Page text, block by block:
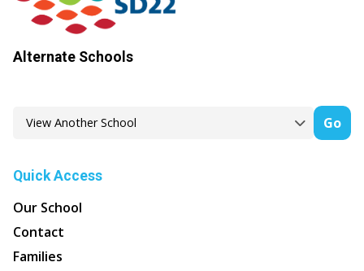
Alternate Schools
Go
Quick Access
Our School
Contact
Families